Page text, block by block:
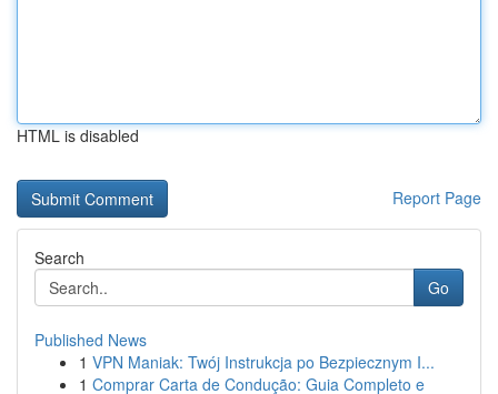
HTML is disabled
Report Page
Search
Go
Published News
1 VPN Maniak: Twój Instrukcja po Bezpiecznym I...
1 Comprar Carta de Condução: Guia Completo e